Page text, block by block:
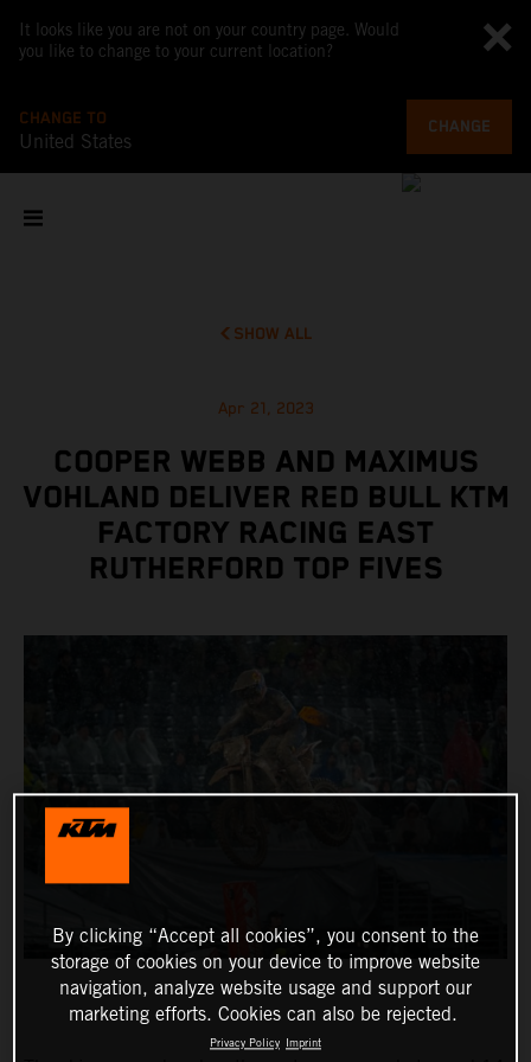
It looks like you are not on your country page. Would
you like to change to your current location?
CHANGE TO
United States
CHANGE
SHOW ALL
Apr 21, 2023
COOPER WEBB AND MAXIMUS
VOHLAND DELIVER RED BULL KTM
FACTORY RACING EAST
RUTHERFORD TOP FIVES
By clicking “Accept all cookies”, you consent to the
storage of cookies on your device to improve website
navigation, analyze website usage and support our
marketing efforts. Cookies can also be rejected.
Privacy Policy Imprint